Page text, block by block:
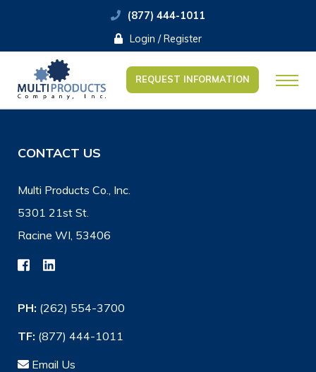
(877) 444-1011
Login / Register
REQUEST INFORMATION
CONTACT US
Multi Products Co., Inc.
5301 21st St.
Racine WI, 53406
PH: (262) 554-3700
TF: (877) 444-1011
Email Us